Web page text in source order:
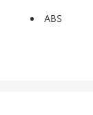
ABS